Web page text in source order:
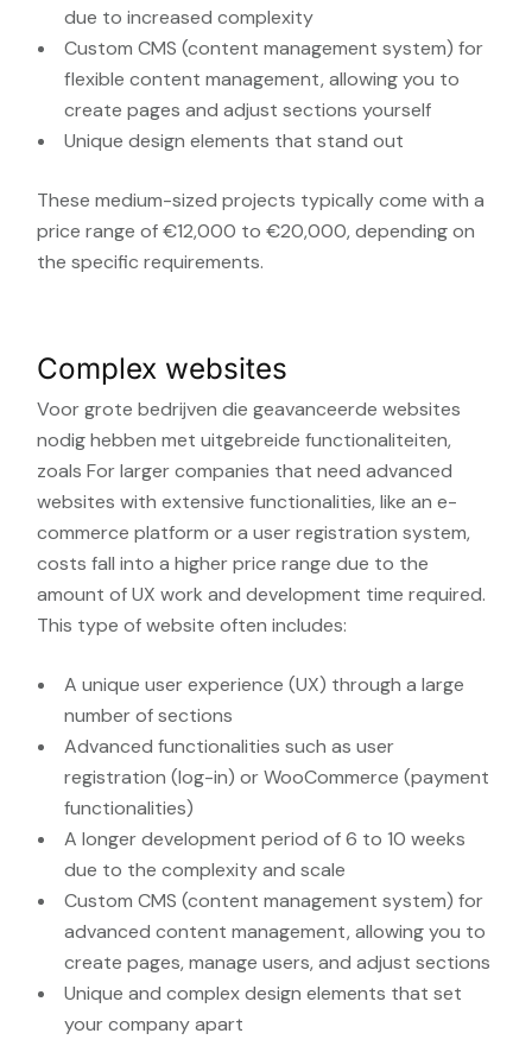
due to increased complexity
Custom CMS (content management system) for
flexible content management, allowing you to
create pages and adjust sections yourself
Unique design elements that stand out
These medium-sized projects typically come with a
price range of €12,000 to €20,000, depending on
the specific requirements.
Complex websites
Voor grote bedrijven die geavanceerde websites
nodig hebben met uitgebreide functionaliteiten,
zoalsFor larger companies that need advanced
websites with extensive functionalities, like an e-
commerce platform or a user registration system,
costs fall into a higher price range due to the
amount of UX work and development time required.
This type of website often includes:
A unique user experience (UX) through a large
number of sections
Advanced functionalities such as user
registration (log-in) or WooCommerce (payment
functionalities)
A longer development period of 6 to 10 weeks
due to the complexity and scale
Custom CMS (content management system) for
advanced content management, allowing you to
create pages, manage users, and adjust sections
Unique and complex design elements that set
your company apart